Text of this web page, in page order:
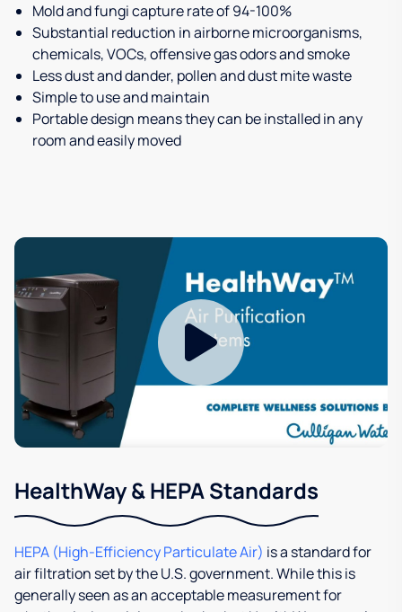
Mold and fungi capture rate of 94-100%
Substantial reduction in airborne microorganisms,
chemicals, VOCs, offensive gas odors and smoke
Less dust and dander, pollen and dust mite waste
Simple to use and maintain
Portable design means they can be installed in any
room and easily moved
HealthWay & HEPA Standards
HEPA (High-Efficiency Particulate Air) is a standard for
air filtration set by the U.S. government. While this is
generally seen as an acceptable measurement for